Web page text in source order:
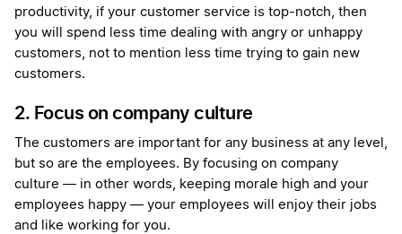
productivity, if your customer service is top-notch, then
you will spend less time dealing with angry or unhappy
customers, not to mention less time trying to gain new
customers.
2. Focus on company culture
The customers are important for any business at any level,
but so are the employees. By focusing on company
culture — in other words, keeping morale high and your
employees happy — your employees will enjoy their jobs
and like working for you.